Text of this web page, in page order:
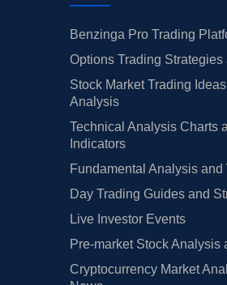
Benzinga Pro Trading
Options Trading Strategies
Stock Market Trading
Analysis
Technical Analysis Charts
Indicators
Fundamental Analysis and
Day Trading Guides and
Live Investor Events
Pre-market Stock Analysis
Cryptocurrency Market